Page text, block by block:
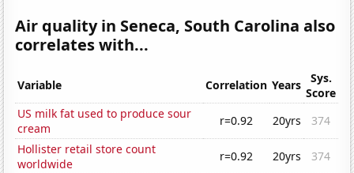
Air quality in Seneca, South Carolina also
correlates with...
Variable Correlation Years
Sys.
Score
US milk fat used to produce sour
cream
r=0.92 20yrs
374
Hollister retail store count
worldwide
r=0.92 20yrs
374